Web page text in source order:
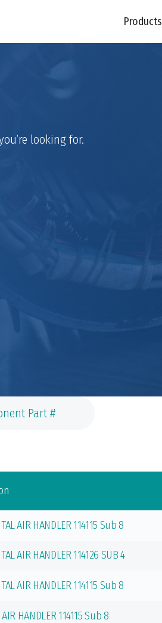
Products
looking for.
AIR HANDLER 114115 Sub 8
AIR HANDLER 114126 SUB 4
AIR HANDLER 114115 Sub 8
AIR HANDLER 114115 Sub 8